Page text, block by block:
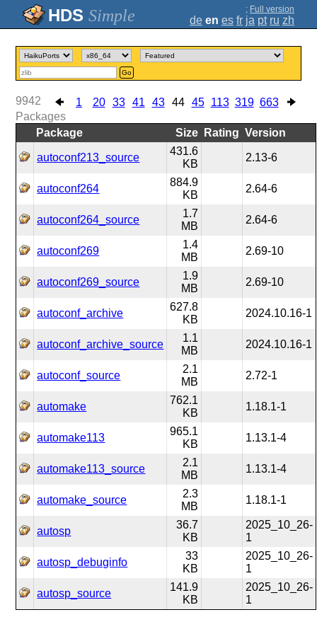
Simple ; Full version
de en es fr ja pt ru zh
Go
1 20 33 41 43 44 45 113 319 663
9942
Packages
Package
Size Rating Version
autoconf213_source
431.6
KB
2.13-6
autoconf264
884.9
KB
2.64-6
autoconf264_source
1.7
MB
2.64-6
autoconf269
1.4
MB
2.69-10
autoconf269_source
1.9
MB
2.69-10
autoconf_archive
627.8
KB
2024.10.16-1
autoconf_archive_source
1.1
MB
2024.10.16-1
autoconf_source
2.1
MB
2.72-1
automake
762.1
KB
1.18.1-1
automake113
965.1
KB
1.13.1-4
automake113_source
2.1
MB
1.13.1-4
automake_source
2.3
MB
1.18.1-1
autosp
36.7
KB
2025_10_26-
1
autosp_debuginfo
33
KB
2025_10_26-
1
autosp_source
141.9
KB
2025_10_26-
1